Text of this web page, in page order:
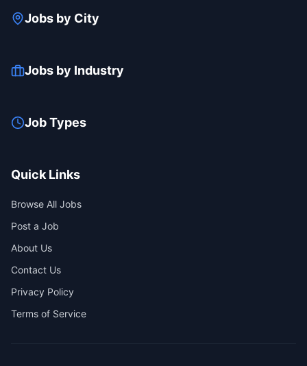
Jobs by City
Jobs by Industry
Job Types
Quick Links
Browse All Jobs
Post a Job
About Us
Contact Us
Privacy Policy
Terms of Service